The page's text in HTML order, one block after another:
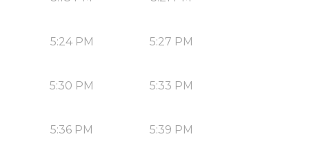
5:24 PM 5:27 PM
5:30 PM 5:33 PM
5:36 PM 5:39 PM